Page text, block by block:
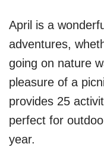
April is a
adventures,
going on nature
pleasure of a
provides 25
perfect for
year.